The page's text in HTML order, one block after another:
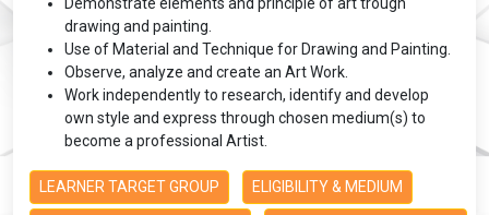
drawing and painting.
Use of Material and Technique for Drawing and Painting.
Observe, analyze and create an Art Work.
Work independently to research, identify and develop
own style and express through chosen medium(s) to
become a professional Artist.
LEARNER TARGET GROUP ELIGIBILITY & MEDIUM